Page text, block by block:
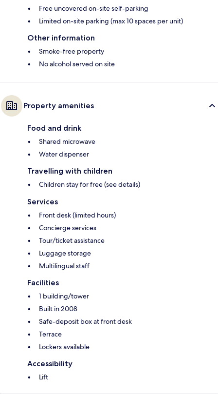
Free uncovered on-site self-parking
Limited on-site parking (max 10 spaces per unit)
Other information
Smoke-free property
No alcohol served on site
Property amenities
Food and drink
Shared microwave
Water dispenser
Travelling with children
Children stay for free (see details)
Services
Front desk (limited hours)
Concierge services
Tour/ticket assistance
Luggage storage
Multilingual staff
Facilities
1 building/tower
Built in 2008
Safe-deposit box at front desk
Terrace
Lockers available
Accessibility
Lift